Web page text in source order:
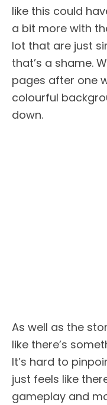
like this could
a bit more with
lot that are just
that’s a shame.
pages after one
colourful
down.
As well as the
like there’s
It’s hard to
just feels like
gameplay and